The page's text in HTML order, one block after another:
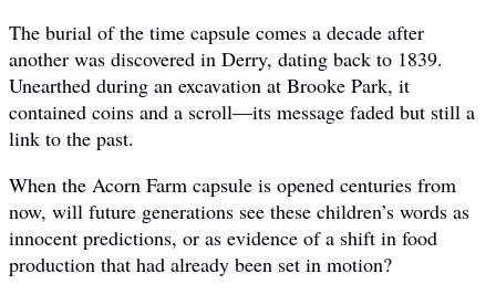
The burial of the time capsule comes a decade after
another was discovered in Derry, dating back to 1839.
Unearthed during an excavation at Brooke Park, it
contained coins and a scroll—its message faded but still a
link to the past.
When the Acorn Farm capsule is opened centuries from
now, will future generations see these children’s words as
innocent predictions, or as evidence of a shift in food
production that had already been set in motion?